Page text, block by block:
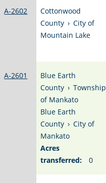
A-2602
Cottonwood
County › City of
Mountain Lake
A-2601
Blue Earth
County › Township
of Mankato
Blue Earth
County › City of
Mankato
Acres
transferred:
0